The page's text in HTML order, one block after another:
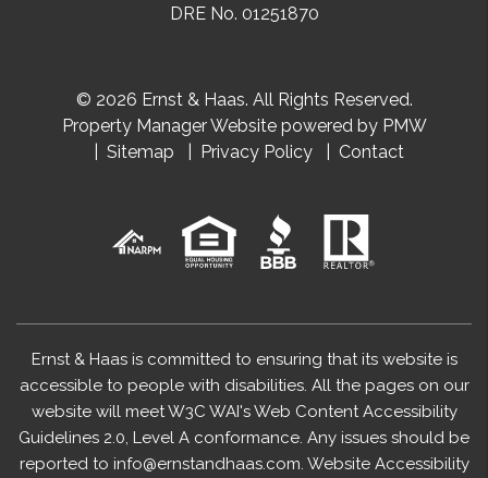
DRE No. 01251870
© 2026 Ernst & Haas. All Rights Reserved.
Property Manager Website powered by PMW
Sitemap
Privacy Policy Contact
Ernst & Haas is committed to ensuring that its website is
accessible to people with disabilities. All the pages on our
website will meet W3C WAI's Web Content Accessibility
Guidelines 2.0, Level A conformance. Any issues should be
reported to info@ernstandhaas.com. Website Accessibility